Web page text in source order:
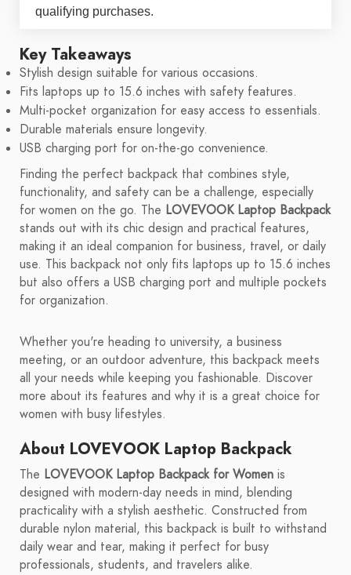
qualifying purchases.
Key Takeaways
Stylish design suitable for various occasions.
Fits laptops up to 15.6 inches with safety features.
Multi-pocket organization for easy access to essentials.
Durable materials ensure longevity.
USB charging port for on-the-go convenience.
Finding the perfect backpack that combines style,
functionality, and safety can be a challenge, especially
for women on the go. The LOVEVOOK Laptop Backpack
stands out with its chic design and practical features,
making it an ideal companion for business, travel, or daily
use. This backpack not only fits laptops up to 15.6 inches
but also offers a USB charging port and multiple pockets
for organization.
Whether you're heading to university, a business
meeting, or an outdoor adventure, this backpack meets
all your needs while keeping you fashionable. Discover
more about its features and why it is a great choice for
women with busy lifestyles.
About LOVEVOOK Laptop Backpack
The LOVEVOOK Laptop Backpack for Women is
designed with modern-day needs in mind, blending
practicality with a stylish aesthetic. Constructed from
durable nylon material, this backpack is built to withstand
daily wear and tear, making it perfect for busy
professionals, students, and travelers alike.